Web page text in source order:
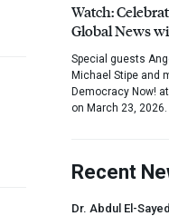
Watch:
Global News
Special guests
Michael Stipe and
Democracy Now!
on March 23, 2026.
Recent
Dr. Abdul El-